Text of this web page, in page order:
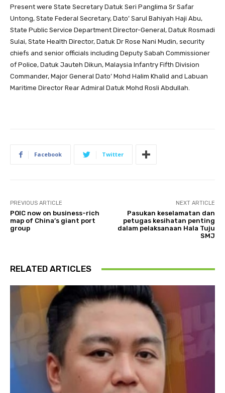
Present were State Secretary Datuk Seri Panglima Sr Safar
Untong, State Federal Secretary, Dato’ Sarul Bahiyah Haji Abu,
State Public Service Department Director-General, Datuk Rosmadi
Sulai, State Health Director, Datuk Dr Rose Nani Mudin, security
chiefs and senior officials including Deputy Sabah Commissioner
of Police, Datuk Jauteh Dikun, Malaysia Infantry Fifth Division
Commander, Major General Dato’ Mohd Halim Khalid and Labuan
Maritime Director Rear Admiral Datuk Mohd Rosli Abdullah.
Facebook Twitter
PREVIOUS ARTICLE
POIC now on business-rich
map of China’s giant port
group
NEXT ARTICLE
Pasukan keselamatan dan
petugas kesihatan penting
dalam pelaksanaan Hala Tuju
SMJ
RELATED ARTICLES